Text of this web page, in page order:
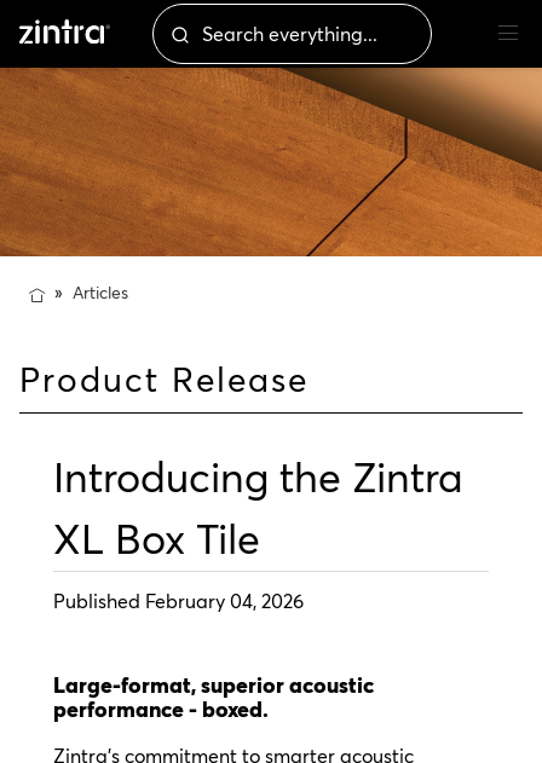
Articles
Product Release
Introducing the Zintra
XL Box Tile
Published February 04, 2026
Large-format, superior acoustic
performance - boxed.
Zintra’s commitment to smarter acoustic